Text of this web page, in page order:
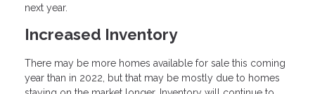
next year.
Increased Inventory
There may be more homes available for sale this coming
year than in 2022, but that may be mostly due to homes